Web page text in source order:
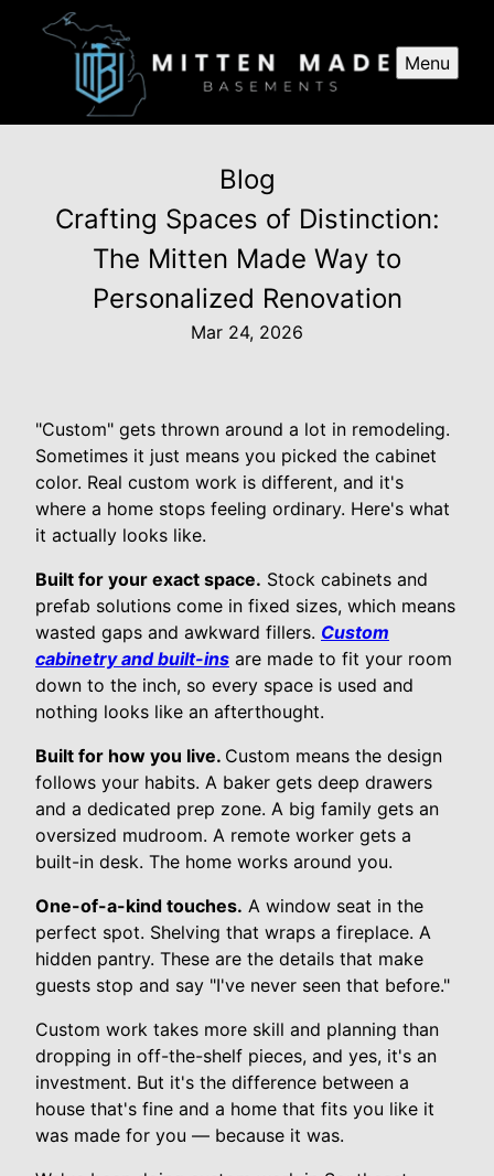
Menu
Blog
Crafting Spaces of Distinction:
The Mitten Made Way to
Personalized Renovation
Mar 24, 2026
"Custom" gets thrown around a lot in remodeling.
Sometimes it just means you picked the cabinet
color. Real custom work is different, and it's
where a home stops feeling ordinary. Here's what
it actually looks like.
Built for your exact space. Stock cabinets and
prefab solutions come in fixed sizes, which means
wasted gaps and awkward fillers. Custom
cabinetry and built-ins are made to fit your room
down to the inch, so every space is used and
nothing looks like an afterthought.
Built for how you live. Custom means the design
follows your habits. A baker gets deep drawers
and a dedicated prep zone. A big family gets an
oversized mudroom. A remote worker gets a
built-in desk. The home works around you.
One-of-a-kind touches. A window seat in the
perfect spot. Shelving that wraps a fireplace. A
hidden pantry. These are the details that make
guests stop and say "I've never seen that before."
Custom work takes more skill and planning than
dropping in off-the-shelf pieces, and yes, it's an
investment. But it's the difference between a
house that's fine and a home that fits you like it
was made for you — because it was.